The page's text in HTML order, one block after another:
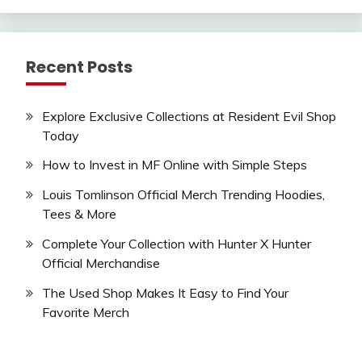
Recent Posts
Explore Exclusive Collections at Resident Evil Shop
Today
How to Invest in MF Online with Simple Steps
Louis Tomlinson Official Merch Trending Hoodies,
Tees & More
Complete Your Collection with Hunter X Hunter
Official Merchandise
The Used Shop Makes It Easy to Find Your
Favorite Merch